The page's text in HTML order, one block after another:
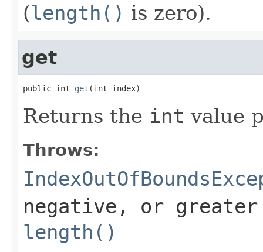
(length() is zero).
get
public int get (int index)
Returns the int value
Throws:
negative, or
length()